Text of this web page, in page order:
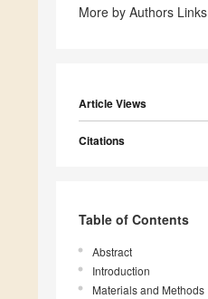
More by Authors Links
Article Views
Citations
Table of Contents
Abstract
Introduction
Materials and Methods